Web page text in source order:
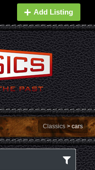
Add Listing
Classics >cars